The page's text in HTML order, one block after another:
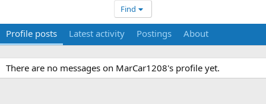
Find
Profile posts Latest activity Postings About
There are no messages on MarCar1208's profile yet.